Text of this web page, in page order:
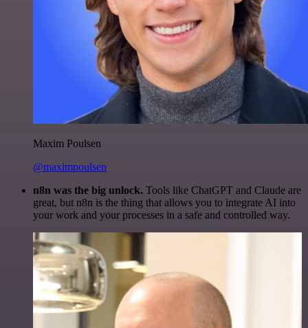
Maxim Poulsen
@maximpoulsen
n8n was the big unlock. Tools like ChatGPT and Claude are
great, but n8n is the thing that allows you to integrate AI into
your work and your processes in a safe and controlled way.